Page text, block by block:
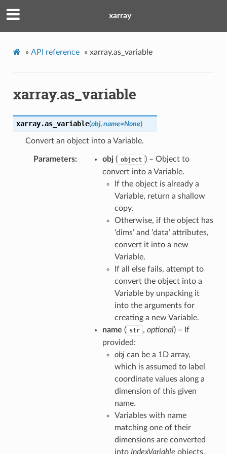
xarray
» API reference » xarray.as_variable
xarray.as_variable
xarray.as_variable(obj, name=None)
Convert an object into a Variable.
Parameters obj( object ) – Object to
convert into a Variable.
If the object is already a
Variable, return a shallow
copy.
Otherwise, if the object has
‘dims’ and ‘data’ attributes,
convert it into a new
Variable.
If all else fails, attempt to
convert the object into a
Variable by unpacking it
into the arguments for
creating a new Variable.
name ( str , optional) – If
provided:
objcan be a 1D array,
which is assumed to label
coordinate values along a
dimension of this given
name.
Variables with name
matching one of their
dimensions are converted
into IndexVariable objects.